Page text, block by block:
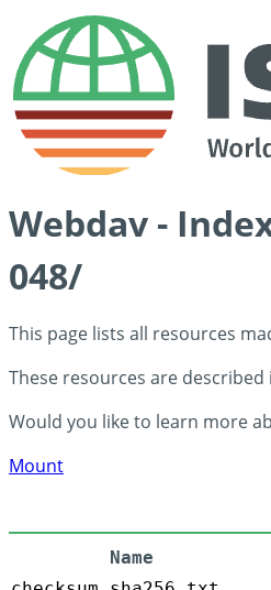
Webdav -
048/
This page lists all resources
These resources are
Would you like to learn more
Mount
Name